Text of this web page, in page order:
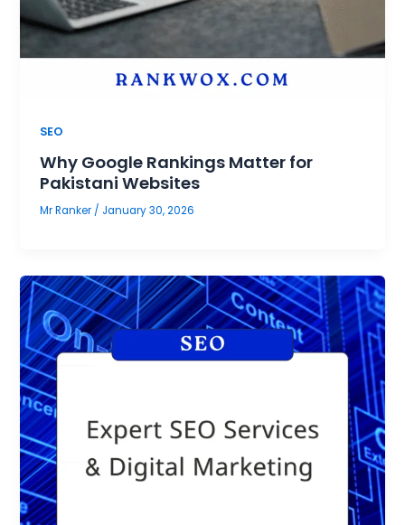
SEO
Why Google Rankings Matter for
Pakistani Websites
Mr Ranker / January 30, 2026